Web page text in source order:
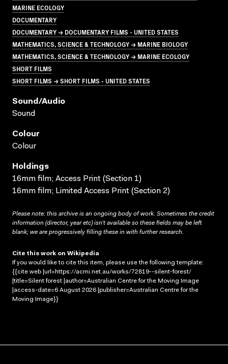
MARINE ECOLOGY
DOCUMENTARY
DOCUMENTARY → DOCUMENTARY FILMS - UNITED STATES
MATHEMATICS, SCIENCE & TECHNOLOGY → MARINE BIOLOGY
MATHEMATICS, SCIENCE & TECHNOLOGY → MARINE ECOLOGY
SHORT FILMS
SHORT FILMS → SHORT FILMS - UNITED STATES
Sound/audio
Sound
Colour
Colour
Holdings
16mm film; Access Print (Section 1)
16mm film; Limited Access Print (Section 2)
Please note: this archive is an ongoing body of work. Sometimes the credit
information (director, year etc) isn’t available so these fields may be left
blank; we are progressively filling these in with further research.
Cite this work on Wikipedia
If you would like to cite this item, please use the following template:
{{cite web |url=https://acmi.net.au/works/72819--silent-forest/
|title=Silent forest |author=Australian Centre for the Moving Image
|access-date=6 August 2026 |publisher=Australian Centre for the
Moving Image}}